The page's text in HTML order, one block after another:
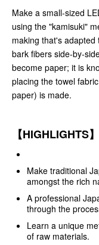
Make a small-sized
using the "kamisuki"
making that's
bark fibers side-by-
become paper; it is
placing the towel
paper) is made.
【HIGHLIGHTS】
Make traditional
amongst the rich
A professional
through the
Learn a unique
of raw materials.